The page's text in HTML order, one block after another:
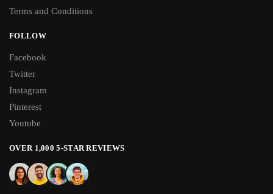
Terms and Conditions
FOLLOW
Facebook
Twitter
Instagram
Pinterest
Youtube
OVER 1,000 5-STAR REVIEWS